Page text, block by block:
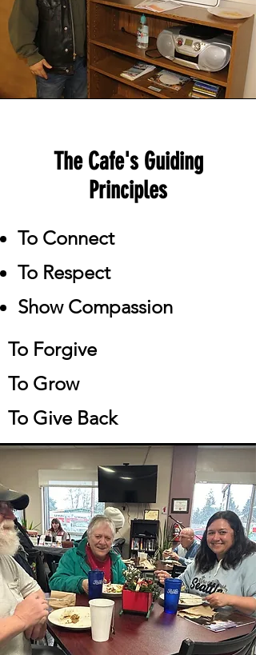
The Cafe's Guiding
Principles
To Connect
To Respect
Show Compassion
To Forgive
To Grow
To Give Back